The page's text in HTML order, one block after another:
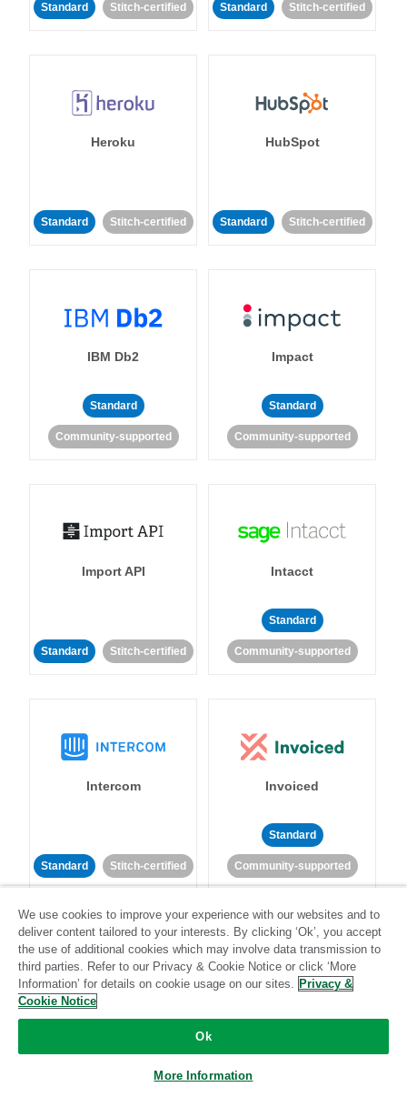
Standard Stitch-certified Standard Stitch-certified
Heroku
Standard Stitch-certified
HubSpot
Standard Stitch-certified
IBM Db2
Standard
Community-supported
Impact
Standard
Community-supported
Import API
Standard Stitch-certified
Intacct
Standard
Community-supported
Intercom
Standard Stitch-certified
Invoiced
Standard
Community-supported
Iterable
Stitch-certified Standard
We use cookies to improve your experience with our websites and to
deliver content tailored to your interests. By clicking ‘Ok’, you accept
the use of additional cookies which may involve data transmission to
third parties. Refer to our Privacy & Cookie Notice or click ‘More
Information’ for details on cookie usage on our sites. Privacy &
Cookie Notice
Ok
More Information